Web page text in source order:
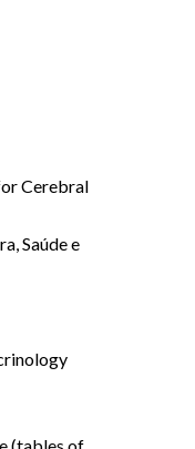
Cerebral
Saúde e
(tables of